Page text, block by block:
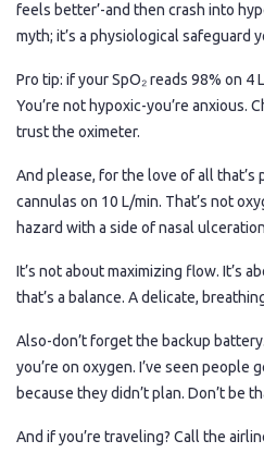
feels better’-and then crash into
myth; it’s a physiological safeguard
Pro tip: if your SpO₂ reads 98% on 4
You’re not hypoxic-you’re anxious.
trust the oximeter.
And please, for the love of all that’s
cannulas on 10 L/min. That’s not
hazard with a side of nasal
It’s not about maximizing flow. It’s
that’s a balance. A delicate,
Also-don’t forget the backup
you’re on oxygen. I’ve seen people
because they didn’t plan. Don’t be
And if you’re traveling? Call the